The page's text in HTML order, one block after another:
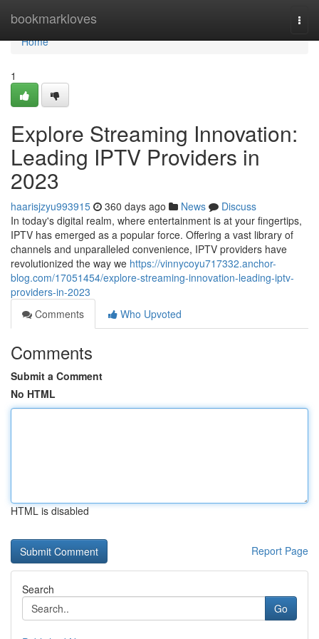
bookmarkloves
Home
Home
1
Explore Streaming Innovation:
Leading IPTV Providers in
2023
haarisjzyu993915 360 days ago News
Discuss
In today's digital realm, where entertainment is at your fingertips,
IPTV has emerged as a popular force. Offering a vast library of
channels and unparalleled convenience, IPTV providers have
revolutionized the way we https://vinnycoyu717332.anchor-
blog.com/17051454/explore-streaming-innovation-leading-iptv-
providers-in-2023
Comments
Who Upvoted
Comments
Submit a Comment
No HTML
HTML is disabled
Report Page
Search
Go